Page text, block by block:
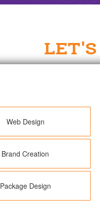
Web Design
Brand Creation
Package Design